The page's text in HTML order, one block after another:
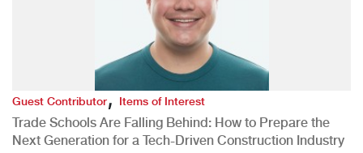
Guest Contributor,Items of Interest
Trade Schools Are Falling Behind: How to Prepare the
Next Generation for a Tech-Driven Construction Industry